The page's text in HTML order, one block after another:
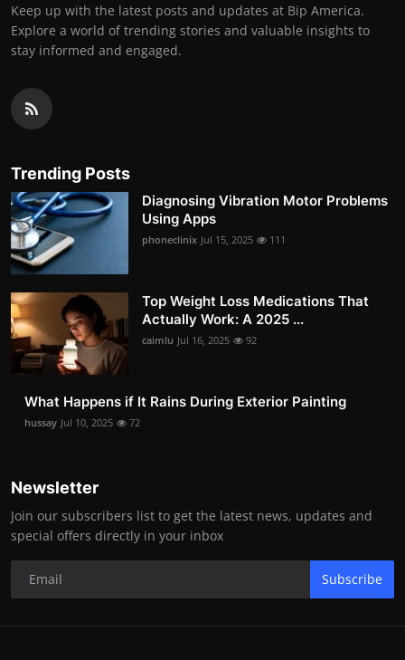
Keep up with the latest posts and updates at Bip America.
Explore a world of trending stories and valuable insights to
stay informed and engaged.
Trending Posts
Diagnosing Vibration Motor Problems
Using Apps
phoneclinix Jul 15, 2025 111
Top Weight Loss Medications That
Actually Work: A 2025 ...
caimlu Jul 16, 2025 92
What Happens if It Rains During Exterior Painting
hussay Jul 10, 2025 72
Newsletter
Join our subscribers list to get the latest news, updates and
special offers directly in your inbox
Subscribe